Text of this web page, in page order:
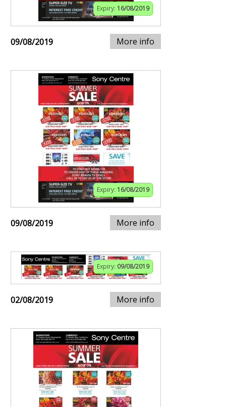
Expiry: 16/08/2019
09/08/2019 More info
Expiry: 16/08/2019
09/08/2019 More info
Expiry: 09/08/2019
02/08/2019 More info